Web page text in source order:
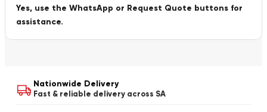
Yes, use the WhatsApp or Request Quote buttons for
assistance.
Nationwide Delivery
Fast & reliable delivery across SA